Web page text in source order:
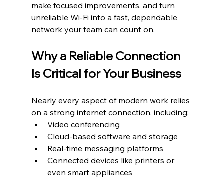
make focused improvements, and turn
unreliable Wi-Fi into a fast, dependable
network your team can count on.
Why a Reliable Connection
Is Critical for Your Business
Nearly every aspect of modern work relies
on a strong internet connection, including:
Video conferencing
Cloud-based software and storage
Real-time messaging platforms
Connected devices like printers or
even smart appliances